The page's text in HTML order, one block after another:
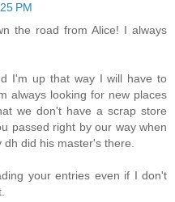
PM
the road from Alice! I always
I'm up that way I will have to
always looking for new places
we don't have a scrap store
passed right by our way when
did his master's there.
your entries even if I don't